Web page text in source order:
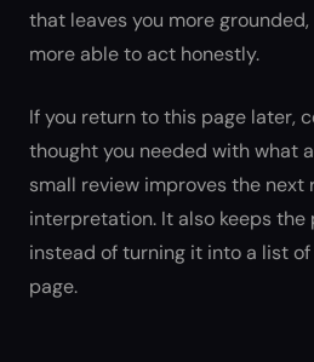
that leaves you more
more able to act honestly.
If you return to this page later,
thought you needed with what
small review improves the next
interpretation. It also keeps
instead of turning it into a list
page.